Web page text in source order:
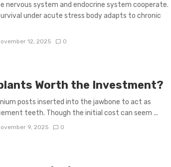
nervous system and endocrine system cooperate.
under acute stress body adapts to chronic
12, 2025 0
Worth the Investment?
posts inserted into the jawbone to act as
teeth. Though the initial cost can seem ...
9, 2025 0